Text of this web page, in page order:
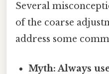
Several
of the coarse
address some
Myth: Always